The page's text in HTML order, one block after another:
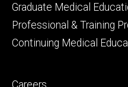
Graduate Medical
Professional & Training
Continuing Medical
Footer
Careers